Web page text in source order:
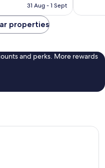
is
31 Aug - 1 Sept
properties
and perks. More rewards